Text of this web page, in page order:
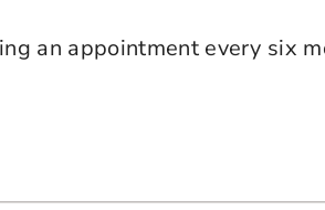
an appointment every six